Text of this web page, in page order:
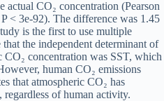
CO₂ concentration (Pearson
< 3e-92). The difference was 1.45
is the first to use multiple
the independent determinant of
CO₂ concentration was SST, which
human CO₂ emissions
that atmospheric CO₂ has
regardless of human activity.